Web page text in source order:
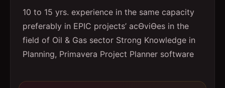
10 to 15 yrs. experience in the same capacity
preferably in EPIC projects’ acƟviƟes in the
field of Oil & Gas sector Strong Knowledge in
Planning, Primavera Project Planner software